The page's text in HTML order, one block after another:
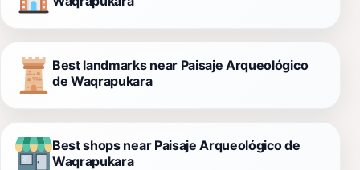
Best landmarks near Paisaje Arqueológico
de Waqrapukara
Best shops near Paisaje Arqueológico de
Waqrapukara